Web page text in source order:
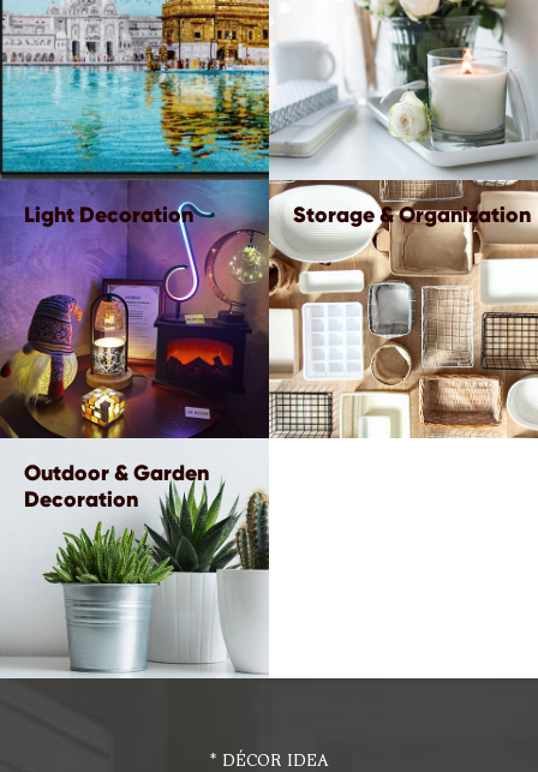
Light Decoration Storage & Organization
Outdoor & Garden
Decoration
* DÉCOR IDEA